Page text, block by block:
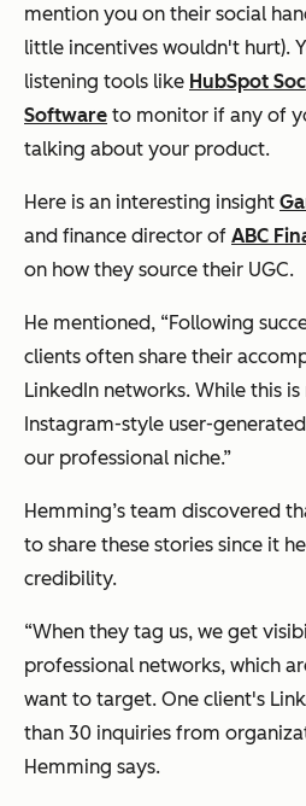
mention you on their social
little incentives wouldn't hurt).
listening tools like HubSpot
Software to monitor if any of
talking about your product.
Here is an interesting insight
and finance director of ABC
on how they source their UGC.
He mentioned, “Following
clients often share their
LinkedIn networks. While this
Instagram-style user-
our professional niche.”
Hemming’s team discovered
to share these stories since it
credibility.
“When they tag us, we get
professional networks, which
want to target. One client's
than 30 inquiries from
Hemming says.